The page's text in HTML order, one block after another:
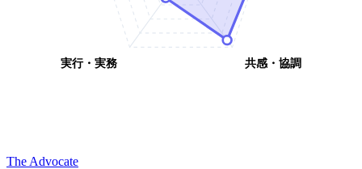
共感・協調
実行・実務
The Advocate